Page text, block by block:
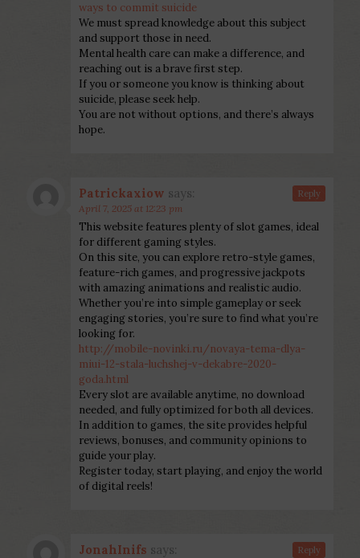
ways to commit suicide
We must spread knowledge about this subject
and support those in need.
Mental health care can make a difference, and
reaching out is a brave first step.
If you or someone you know is thinking about
suicide, please seek help.
You are not without options, and there’s always
hope.
Patrickaxiow says:
April 7, 2025 at 12:23 pm
This website features plenty of slot games, ideal
for different gaming styles.
On this site, you can explore retro-style games,
feature-rich games, and progressive jackpots
with amazing animations and realistic audio.
Whether you’re into simple gameplay or seek
engaging stories, you’re sure to find what you’re
looking for.
http://mobile-novinki.ru/novaya-tema-dlya-
miui-12-stala-luchshej-v-dekabre-2020-
goda.html
Every slot are available anytime, no download
needed, and fully optimized for both all devices.
In addition to games, the site provides helpful
reviews, bonuses, and community opinions to
guide your play.
Register today, start playing, and enjoy the world
of digital reels!
Reply
JonahInifs says: Reply